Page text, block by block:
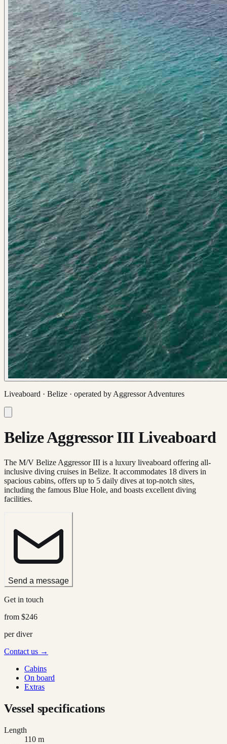
Liveaboard · Belize · operated by Aggressor Adventures
Belize Aggressor III Liveaboard
The M/V Belize Aggressor III is a luxury liveaboard offering all-
inclusive diving cruises in Belize. It accommodates 18 divers in
spacious cabins, offers up to 5 daily dives at top-notch sites,
including the famous Blue Hole, and boasts excellent diving
facilities.
Send a message
Get in touch
from $246
per diver
Contact us →
Cabins
On board
Extras
Vessel specifications
Length
110 m